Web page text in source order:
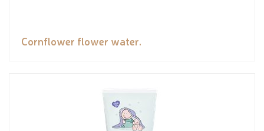
Cornflower flower water.